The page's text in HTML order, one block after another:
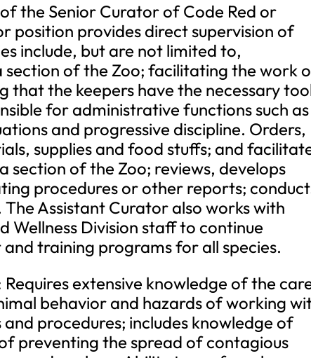
the Senior Curator of Code Red or
position provides direct supervision of
include, but are not limited to,
of the Zoo; facilitating the work
that the keepers have the necessary
for administrative functions such as
and progressive discipline. Orders,
supplies and food stuffs; and
section of the Zoo; reviews, develops
procedures or other reports;
Assistant Curator also works with
Wellness Division staff to continue
training programs for all species.
extensive knowledge of the
behavior and hazards of working
procedures; includes knowledge of
preventing the spread of contagious